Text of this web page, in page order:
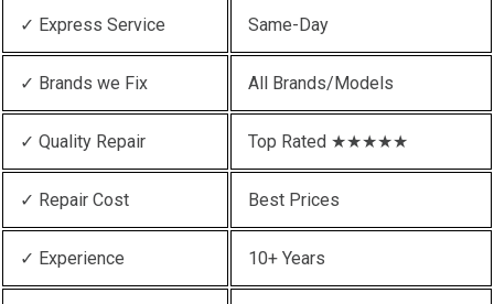
✓ Express Service Same-Day
✓ Brands we Fix All Brands/Models
✓ Quality Repair Top Rated ★★★★★
✓ Repair Cost Best Prices
✓ Experience 10+ Years